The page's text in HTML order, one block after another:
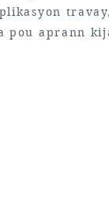
pou aprann